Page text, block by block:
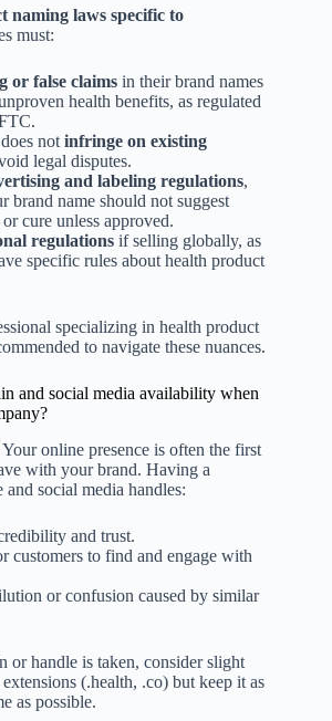
naming laws specific to
must:
or false claims in their brand names
health benefits, as regulated
not infringe on existing
legal disputes.
and labeling regulations,
brand name should not suggest
cure unless approved.
regulations if selling globally, as
specific rules about health product
specializing in health product
to navigate these nuances.
and social media availability when
Your online presence is often the first
with your brand. Having a
and social media handles:
and trust.
customers to find and engage with
or confusion caused by similar
or handle is taken, consider slight
(.health, .co) but keep it as
as possible.